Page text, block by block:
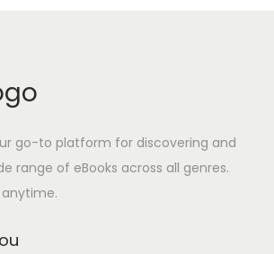
go-to platform for discovering and
range of eBooks across all genres.
anytime.